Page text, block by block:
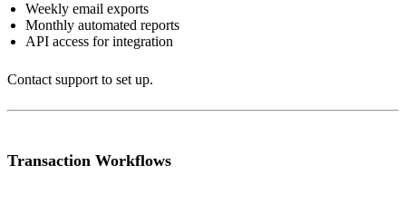
Weekly email exports
Monthly automated reports
API access for integration
Contact support to set up.
Transaction Workflows